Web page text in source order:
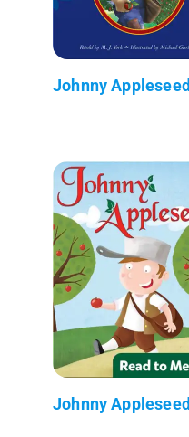
Johnny Appleseed
Johnny Appleseed